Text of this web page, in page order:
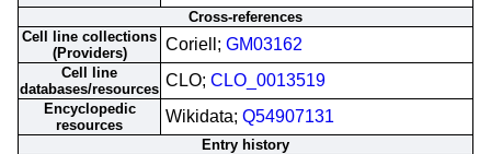
Cross-references
Cell line collections
(Providers)
Coriell; GM03162
Cell line
databases/resources CLO; CLO_0013519
Encyclopedic
resources
Wikidata; Q54907131
Entry history